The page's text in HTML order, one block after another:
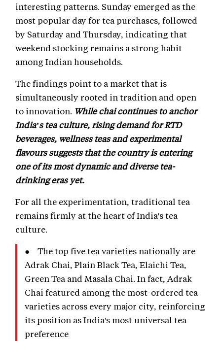
interesting patterns. Sunday emerged as the
most popular day for tea purchases, followed
by Saturday and Thursday, indicating that
weekend stocking remains a strong habit
among Indian households.
The findings point to a market that is
simultaneously rooted in tradition and open
to innovation. While chai continues to anchor
India’s tea culture, rising demand for RTD
beverages, wellness teas and experimental
flavours suggests that the country is entering
one of its most dynamic and diverse tea-
drinking eras yet.
For all the experimentation, traditional tea
remains firmly at the heart of India's tea
culture.
● The top five tea varieties nationally are
Adrak Chai, Plain Black Tea, Elaichi Tea,
Green Tea and Masala Chai. In fact, Adrak
Chai featured among the most-ordered tea
varieties across every major city, reinforcing
its position as India's most universal tea
preference